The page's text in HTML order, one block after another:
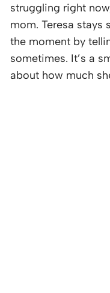
struggling right
mom. Teresa
the moment by
sometimes. It’s a
about how much